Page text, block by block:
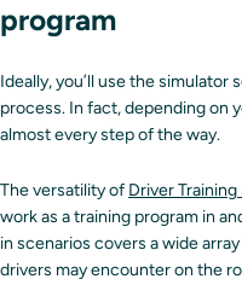
program
Ideally, you’ll use the
process. In fact, depending on
almost every step of the way.
The versatility of Driver
work as a training program in
in scenarios covers a wide
drivers may encounter on the